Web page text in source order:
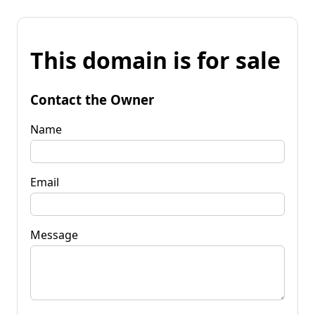
This domain is for sale
Contact the Owner
Name
Email
Message